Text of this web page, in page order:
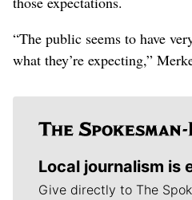
“The public seems to have
what they’re expecting,”
Local journalism is
Give directly to The